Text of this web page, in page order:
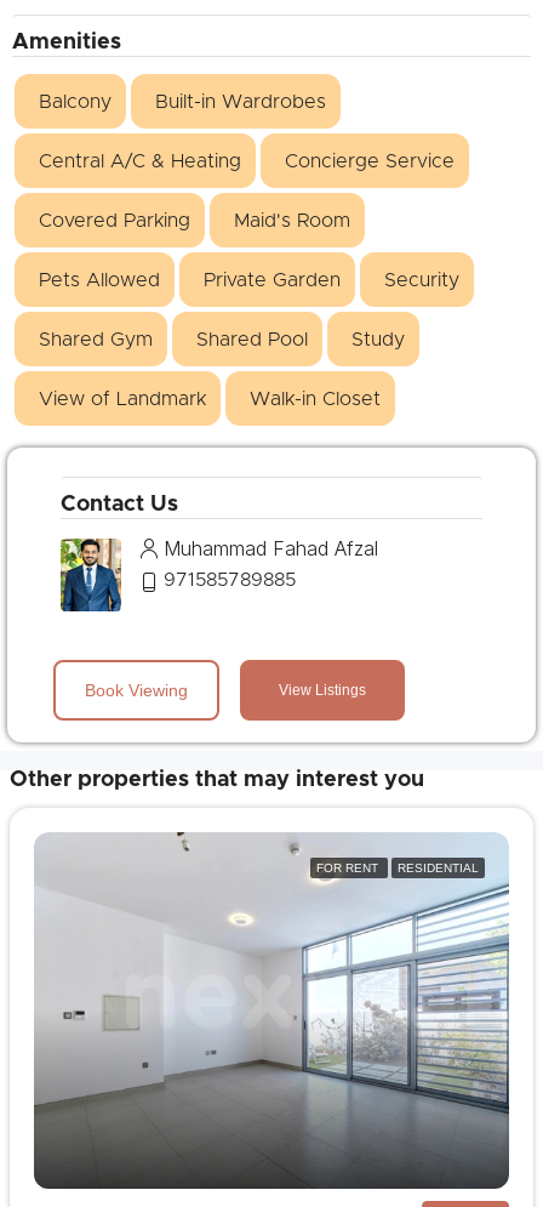
Amenities
Balcony Built-in Wardrobes
Central A/C & Heating Concierge Service
Covered Parking Maid's Room
Pets Allowed Private Garden Security
Shared Gym Shared Pool Study
View of Landmark Walk-in Closet
Contact Us
View Listings
Muhammad Fahad Afzal
971585789885
Book Viewing
Other properties that may interest you
FOR RENT RESIDENTIAL